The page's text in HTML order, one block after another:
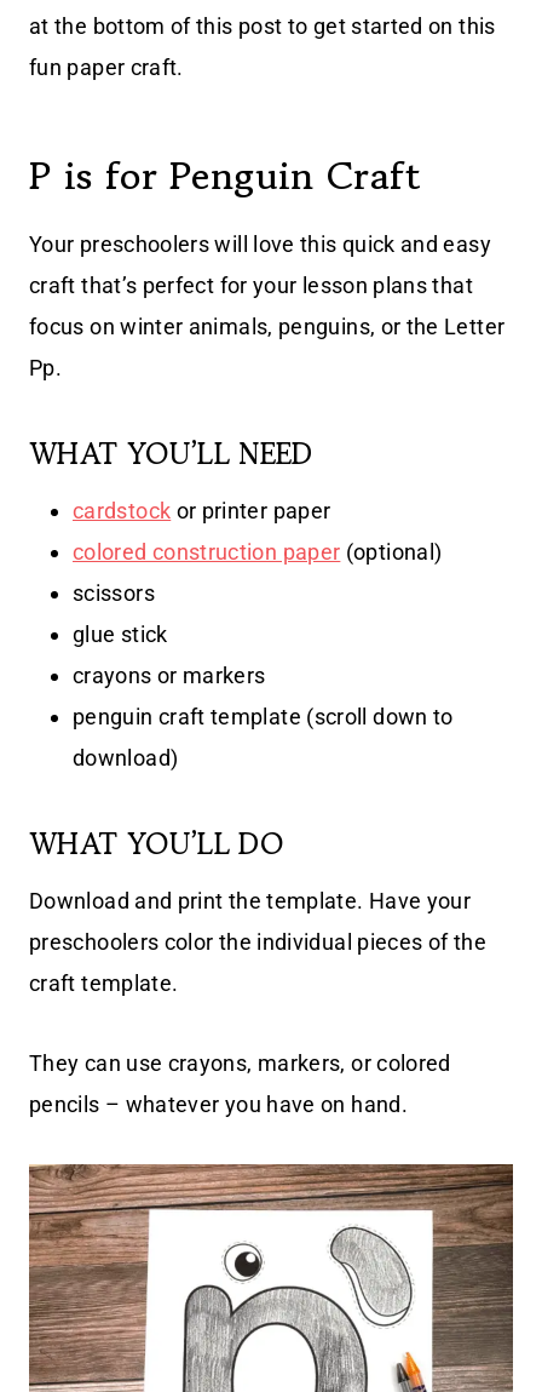
at the bottom of this post to get started on this
fun paper craft.
P is for Penguin Craft
Your preschoolers will love this quick and easy
craft that’s perfect for your lesson plans that
focus on winter animals, penguins, or the Letter
Pp.
WHAT YOU’LL NEED
cardstock or printer paper
colored construction paper (optional)
scissors
glue stick
crayons or markers
penguin craft template (scroll down to
download)
WHAT YOU’LL DO
Download and print the template. Have your
preschoolers color the individual pieces of the
craft template.
They can use crayons, markers, or colored
pencils – whatever you have on hand.